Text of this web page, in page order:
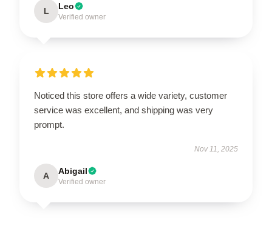
L Leo
Verified owner
Noticed this store offers a wide variety, customer
service was excellent, and shipping was very
prompt.
Nov 11, 2025
A Abigail
Verified owner